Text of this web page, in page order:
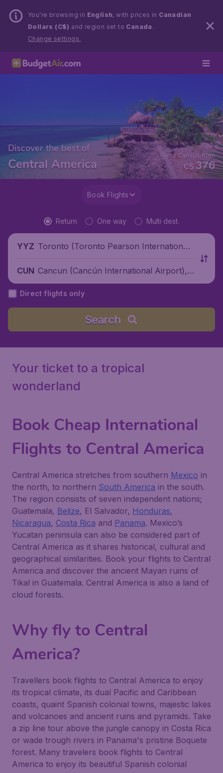
You’re browsing in English, with prices in Canadian
Dollars (C$) and region set to Canada .
Change settings.
Discover the best of
Central America C$376
Fly to Cancun from
Book Flights
Return One way Multi dest.
YYZ Toronto (Toronto Pearson International
CUN Cancun (Cancún International Airport),
Mexico
Direct flights only
Search
Your ticket to a tropical
wonderland
Book Cheap International
Flights to Central America
Central America stretches from southern Mexico in
the north, to northern South America in the south.
The region consists of seven independent nations;
Guatemala, Belize, El Salvador, Honduras,
Nicaragua, Costa Rica and Panama. Mexico’s
Yucatan peninsula can also be considered part of
Central America as it shares historical, cultural and
geographical similarities. Book your flights to Central
America and discover the ancient Mayan ruins of
Tikal in Guatemala. Central America is also a land of
cloud forests.
Why fly to Central
America?
Travellers book flights to Central America to enjoy
its tropical climate, its dual Pacific and Caribbean
coasts, quaint Spanish colonial towns, majestic lakes
and volcanoes and ancient ruins and pyramids. Take
a zip line tour above the jungle canopy in Costa Rica
or wade trough rivers in Panama's pristine Boquete
forest. Many travelers book flights to Central
America to enjoy its beautiful Spanish colonial